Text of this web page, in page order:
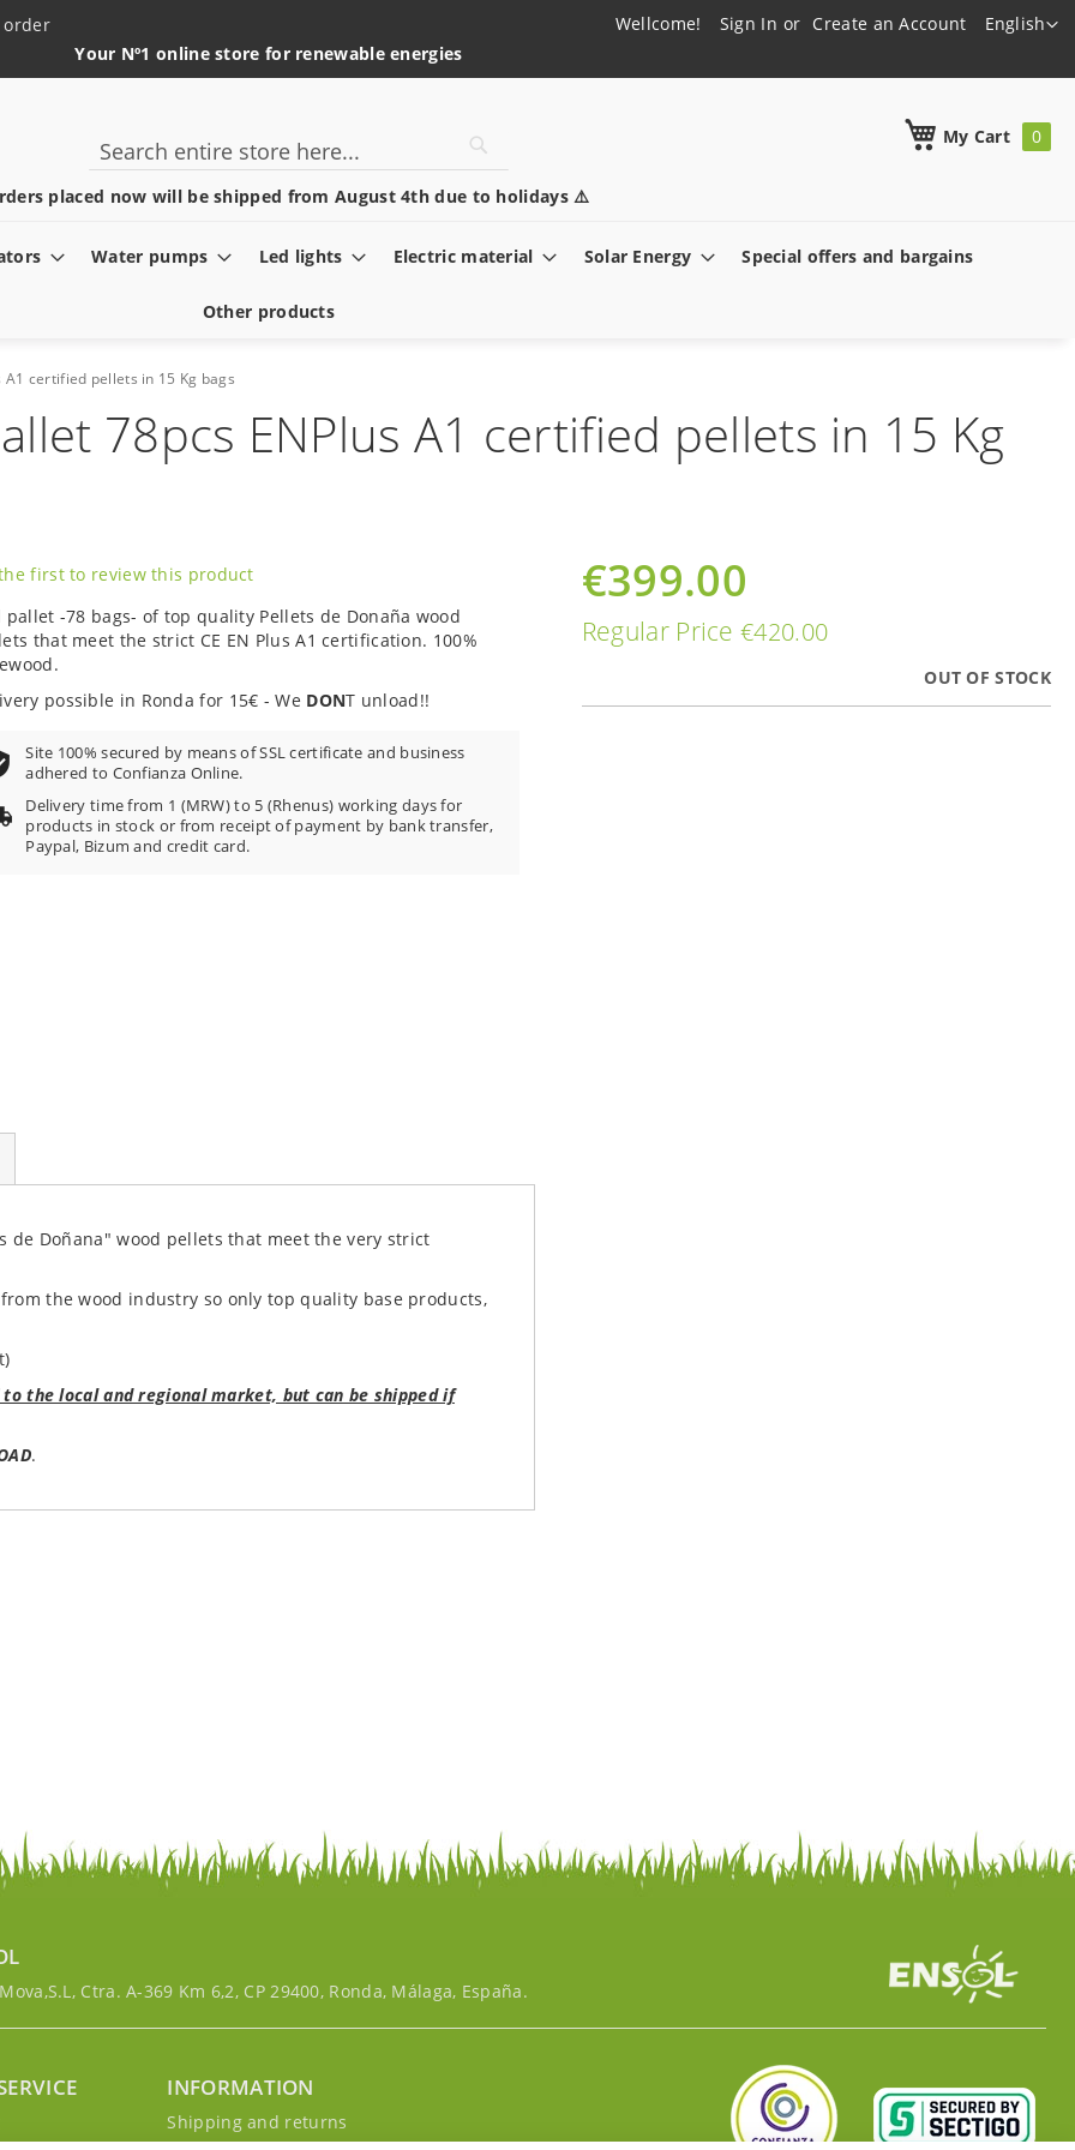
Language
English
Wellcome! Sign In Create an Account
order
Your Nº1 online store for renewable energies
placed now will be shipped from August 4th due to holidays ⚠️
My Cart
Search
Water pumps Led lights Electric material Solar Energy Special offers and bargains
Other products
certified pellets in 15 Kg bags
78pcs ENPlus A1 certified pellets in 15 Kg
Special
€399.00
Regular Price €420.00
OUT OF STOCK
first to review this product
pallet -78 bags- of top quality Pellets de Donaña wood
that meet the strict CE EN Plus A1 certification. 100%
possible in Ronda for 15€ - We DONT unload!!
Site 100% secured by means of SSL certificate and business
adhered to Confianza Online.
Delivery time from 1 (MRW) to 5 (Rhenus) working days for
products in stock or from receipt of payment by bank transfer,
Paypal, Bizum and credit card.
Doñana" wood pellets that meet the very strict
the wood industry so only top quality base products,
the local and regional market, but can be shipped if
.
Ctra. A-369 Km 6,2, CP 29400, Ronda, Málaga, España.
INFORMATION
Shipping and returns